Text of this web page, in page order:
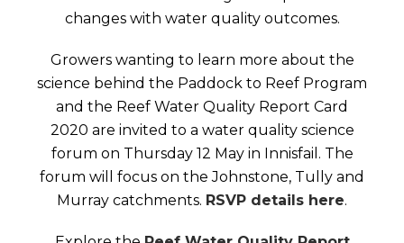
changes with water quality outcomes.
Growers wanting to learn more about the
science behind the Paddock to Reef Program
and the Reef Water Quality Report Card
2020 are invited to a water quality science
forum on Thursday 12 May in Innisfail. The
forum will focus on the Johnstone, Tully and
Murray catchments. RSVP details here.